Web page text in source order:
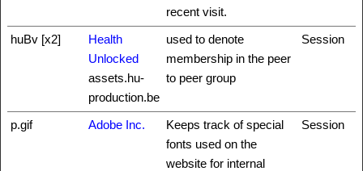
recent visit.
huBv [x2]
Health
Unlocked
assets.hu-
production.be
used to denote
membership in the peer
to peer group
Session
p.gif Adobe Inc.
Keeps track of special
fonts used on the
website for internal
Session